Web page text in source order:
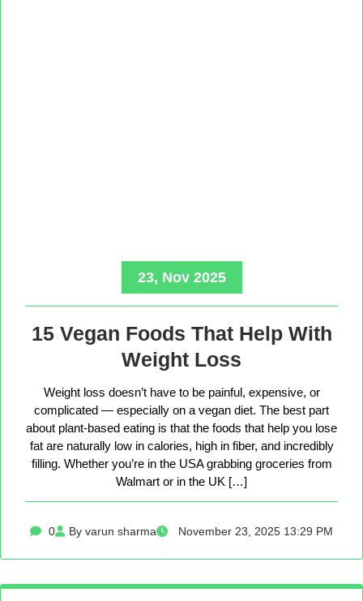
23, Nov 2025
15 Vegan Foods That Help With
Weight Loss
Weight loss doesn’t have to be painful, expensive, or
complicated — especially on a vegan diet. The best part
about plant-based eating is that the foods that help you lose
fat are naturally low in calories, high in fiber, and incredibly
filling. Whether you’re in the USA grabbing groceries from
Walmart or in the UK […]
0 By varun sharma November 23, 2025 13:29 PM